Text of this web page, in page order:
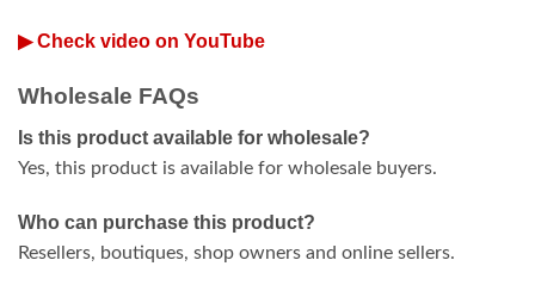
▶ Check video on YouTube
Wholesale FAQs
Is this product available for wholesale?
Yes, this product is available for wholesale buyers.
Who can purchase this product?
Resellers, boutiques, shop owners and online sellers.